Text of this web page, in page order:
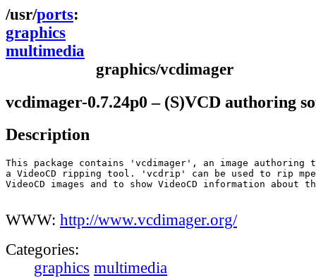
ports
graphics
multimedia
graphics/vcdimager
vcdimager-0.7.24p0 – (S)VCD authoring
Description
This package contains 'vcdimager', an image
a VideoCD ripping tool. 'vcdrip' can be used to rip
VideoCD images and to show VideoCD information about
WWW: http://www.vcdimager.org/
Categories:
graphics multimedia